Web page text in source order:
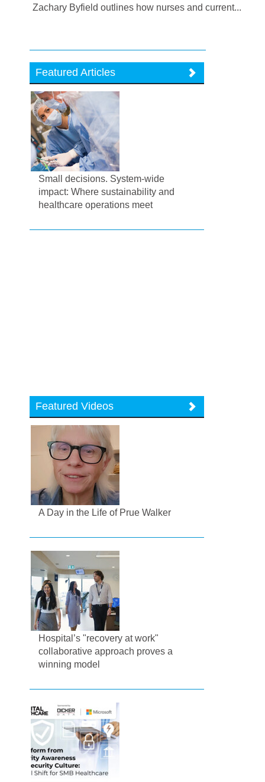
Zachary Byfield outlines how nurses and current...
Featured Articles
Small decisions. System-wide
impact: Where sustainability and
healthcare operations meet
Featured Videos
A Day in the Life of Prue Walker
Hospital’s "recovery at work"
collaborative approach proves a
winning model